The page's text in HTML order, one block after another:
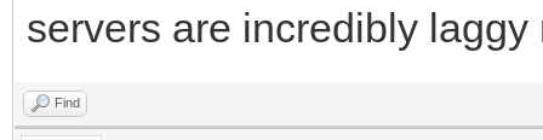
servers are incredibly laggy
Find